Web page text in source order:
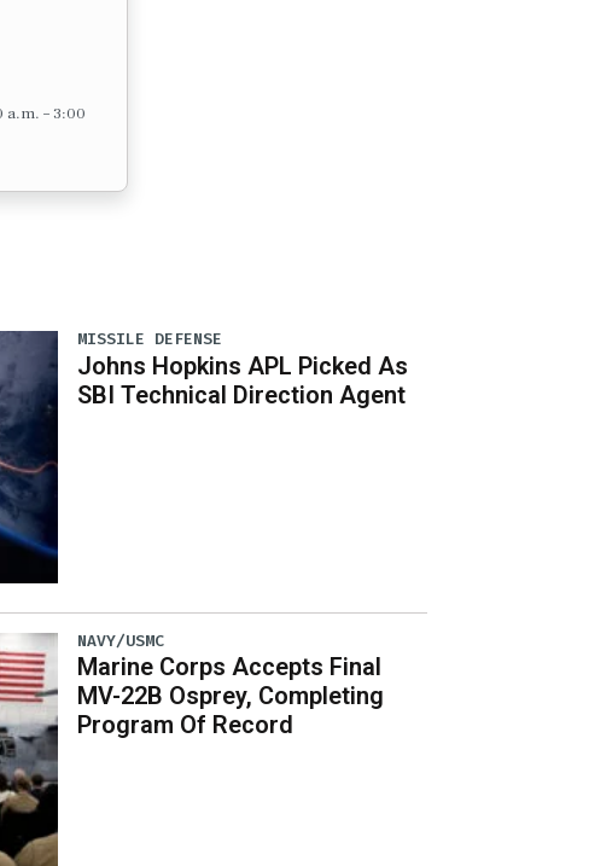
a.m. – 3:00
MISSILE DEFENSE
Johns Hopkins APL Picked As
SBI Technical Direction Agent
NAVY/USMC
Marine Corps Accepts Final
MV-22B Osprey, Completing
Program Of Record